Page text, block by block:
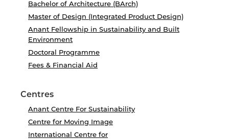
Bachelor of Architecture (BArch)
Master of Design (Integrated Product Design)
Anant Fellowship in Sustainability and Built
Environment
Doctoral Programme
Fees & Financial Aid
Centres
Anant Centre For Sustainability
Centre for Moving Image
International Centre for